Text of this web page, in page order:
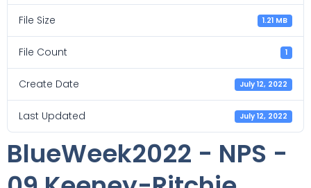
File Size 1.21 MB
File Count 1
Create Date July 12, 2022
Last Updated July 12, 2022
BlueWeek2022 - NPS -